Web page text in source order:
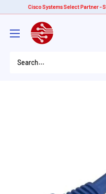
content
Cisco Systems Select Partner -
American
Tech